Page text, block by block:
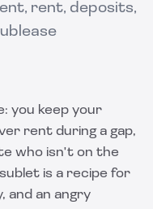
rent, deposits,
you keep your
rent during a gap,
who isn't on the
is a recipe for
and an angry